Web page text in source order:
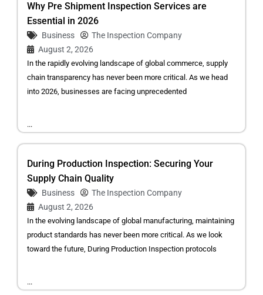
Why Pre Shipment Inspection Services are
Essential in 2026
Business
The Inspection Company
August 2, 2026
In the rapidly evolving landscape of global commerce, supply
chain transparency has never been more critical. As we head
into 2026, businesses are facing unprecedented
...
During Production Inspection: Securing Your
Supply Chain Quality
Business
The Inspection Company
August 2, 2026
In the evolving landscape of global manufacturing, maintaining
product standards has never been more critical. As we look
toward the future, During Production Inspection protocols
...